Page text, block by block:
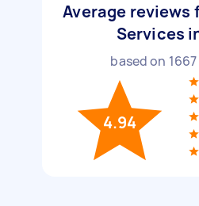
Average reviews
Services
based on 1667
4.94